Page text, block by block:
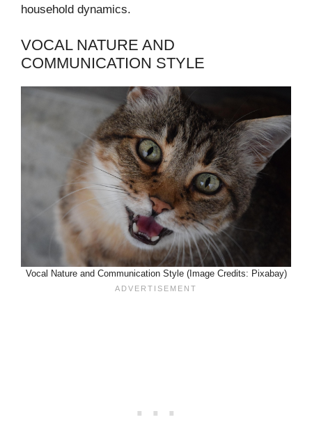
household dynamics.
VOCAL NATURE AND
COMMUNICATION STYLE
Vocal Nature and Communication Style (Image Credits: Pixabay)